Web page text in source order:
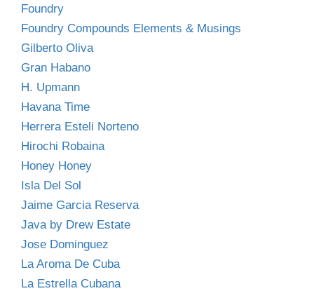
Foundry
Foundry Compounds Elements & Musings
Gilberto Oliva
Gran Habano
H. Upmann
Havana Time
Herrera Esteli Norteno
Hirochi Robaina
Honey Honey
Isla Del Sol
Jaime Garcia Reserva
Java by Drew Estate
Jose Dominguez
La Aroma De Cuba
La Estrella Cubana